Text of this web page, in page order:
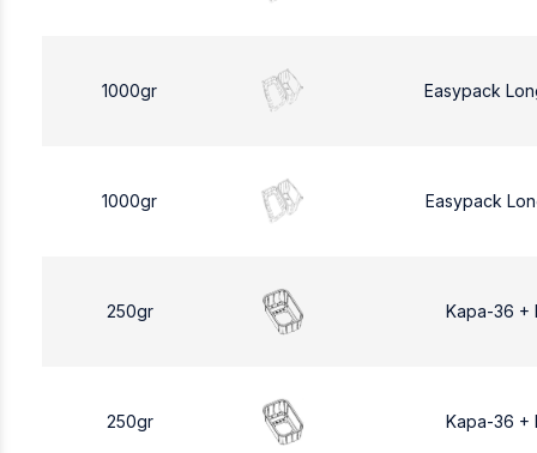
1000gr Easypack
1000gr Easypack
250gr Kapa-36 +
250gr Kapa-36 +